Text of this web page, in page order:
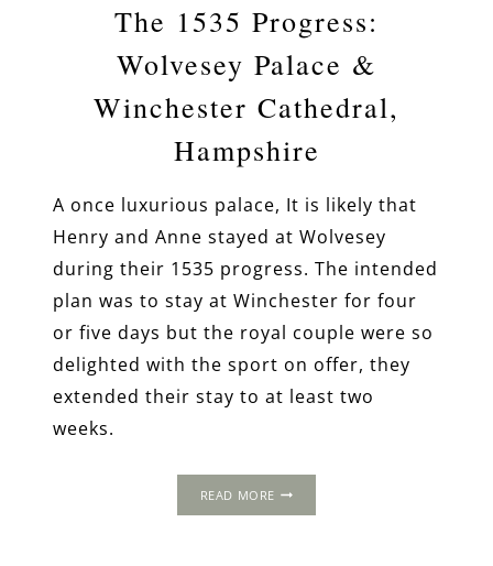
The 1535 Progress:
Wolvesey Palace &
Winchester Cathedral,
Hampshire
A once luxurious palace, It is likely that
Henry and Anne stayed at Wolvesey
during their 1535 progress. The intended
plan was to stay at Winchester for four
or five days but the royal couple were so
delighted with the sport on offer, they
extended their stay to at least two
weeks.
READ MORE